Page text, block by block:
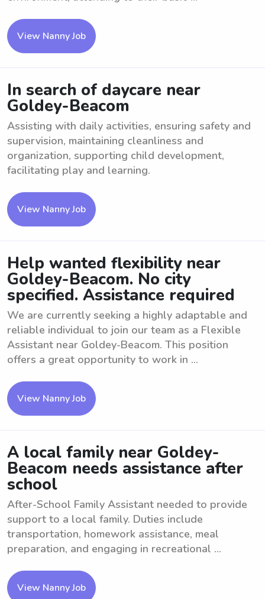
View Nanny Job
In search of daycare near
Goldey-Beacom
Assisting with daily activities, ensuring safety and
supervision, maintaining cleanliness and
organization, supporting child development,
facilitating play and learning.
View Nanny Job
Help wanted flexibility near
Goldey-Beacom. No city
specified. Assistance required
We are currently seeking a highly adaptable and
reliable individual to join our team as a Flexible
Assistant near Goldey-Beacom. This position
offers a great opportunity to work in ...
View Nanny Job
A local family near Goldey-
Beacom needs assistance after
school
After-School Family Assistant needed to provide
support to a local family. Duties include
transportation, homework assistance, meal
preparation, and engaging in recreational ...
View Nanny Job